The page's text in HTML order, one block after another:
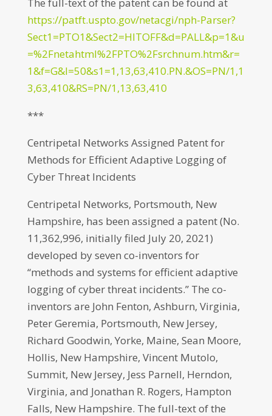
https://patft.uspto.gov/netacgi/nph-Parser?
Sect1=PTO1&Sect2=HITOFF&d=PALL&p=1&u
=%2Fnetahtml%2FPTO%2Fsrchnum.htm&r=
1&f=G&l=50&s1=1,13,63,410.PN.&OS=PN/1,1
3,63,410&RS=PN/1,13,63,410
***
Centripetal Networks Assigned Patent for
Methods for Efficient Adaptive Logging of
Cyber Threat Incidents
Centripetal Networks, Portsmouth, New
Hampshire, has been assigned a patent (No.
11,362,996, initially filed July 20, 2021)
developed by seven co-inventors for
“methods and systems for efficient adaptive
logging of cyber threat incidents.” The co-
inventors are John Fenton, Ashburn, Virginia,
Peter Geremia, Portsmouth, New Jersey,
Richard Goodwin, Yorke, Maine, Sean Moore,
Hollis, New Hampshire, Vincent Mutolo,
Summit, New Jersey, Jess Parnell, Herndon,
Virginia, and Jonathan R. Rogers, Hampton
Falls, New Hampshire. The full-text of the